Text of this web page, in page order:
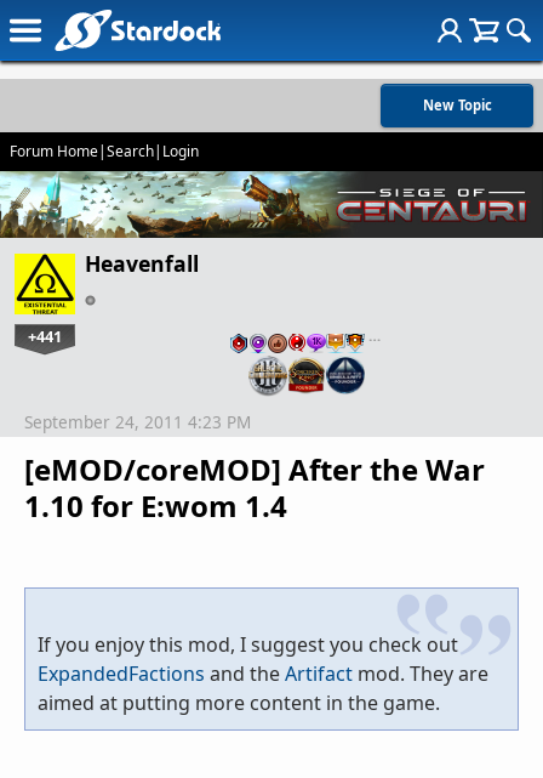
New Topic
Forum Home|Search| Login
Heavenfall
+441 …
[eMOD/coreMOD] After the War
1.10 for E:wom 1.4
September 24, 2011 4:23 PM
If you enjoy this mod, I suggest you check out
ExpandedFactions and theArtifact mod. They are
aimed at putting more content in the game.